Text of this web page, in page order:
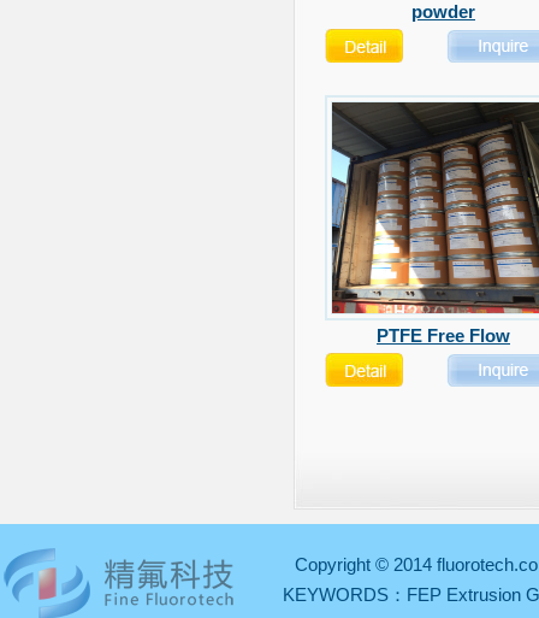
powder
PTFE Free Flow
Copyright © 2014
KEYWORDS： FEP Extrusion